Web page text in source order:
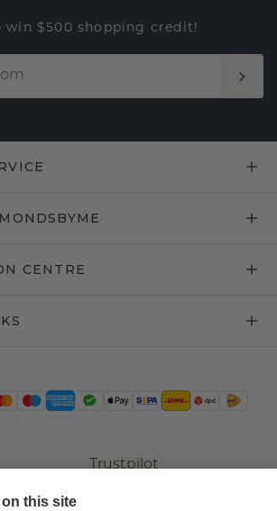
win $500 shopping credit!
CENTRE
Trustpilot
this site